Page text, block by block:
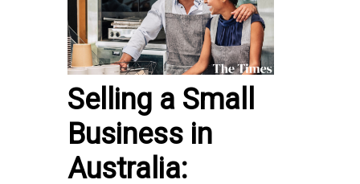
Selling a Small
Business in
Australia: